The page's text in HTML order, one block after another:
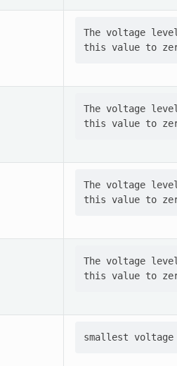
The voltage
The voltage
The voltage
The voltage